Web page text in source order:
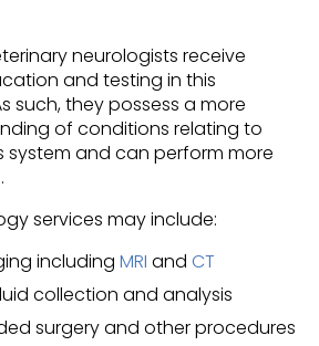
neurologists receive
and testing in this
such, they possess a more
of conditions relating to
system and can perform more
.
services may include:
includingMRI andCT
collection and analysis
surgery and other procedures